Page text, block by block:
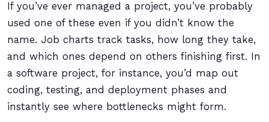
If you’ve ever managed a project, you’ve probably
used one of these even if you didn’t know the
name. Job charts track tasks, how long they take,
and which ones depend on others finishing first. In
a software project, for instance, you’d map out
coding, testing, and deployment phases and
instantly see where bottlenecks might form.